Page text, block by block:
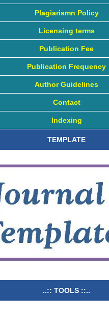
Plagiarismn Policy
Licensing terms
Publication Fee
Publication Frequency
Author Guidelines
Contact
Indexing
TEMPLATE
..:: TOOLS ::..